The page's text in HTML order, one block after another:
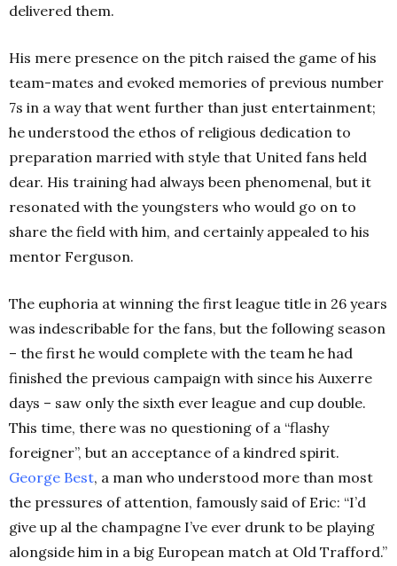
delivered them.
His mere presence on the pitch raised the game of his
team-mates and evoked memories of previous number
7s in a way that went further than just entertainment;
he understood the ethos of religious dedication to
preparation married with style that United fans held
dear. His training had always been phenomenal, but it
resonated with the youngsters who would go on to
share the field with him, and certainly appealed to his
mentor Ferguson.
The euphoria at winning the first league title in 26 years
was indescribable for the fans, but the following season
– the first he would complete with the team he had
finished the previous campaign with since his Auxerre
days – saw only the sixth ever league and cup double.
This time, there was no questioning of a “flashy
foreigner”, but an acceptance of a kindred spirit.
George Best, a man who understood more than most
the pressures of attention, famously said of Eric: “I’d
give up al the champagne I’ve ever drunk to be playing
alongside him in a big European match at Old Trafford.”